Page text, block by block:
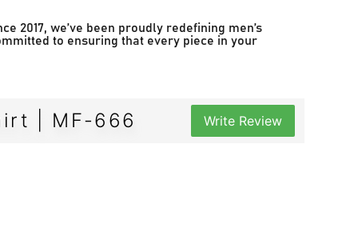
2017, we’ve been proudly redefining men’s
to ensuring that every piece in your
| MF-666 Write Review